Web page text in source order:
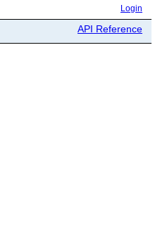
Login
API Reference